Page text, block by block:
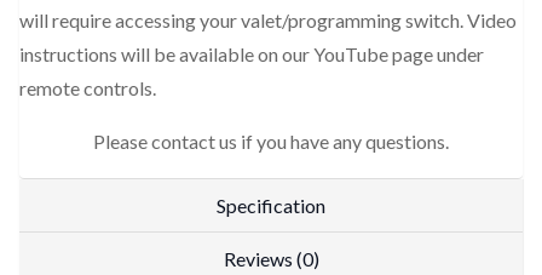
will require accessing your valet/programming switch. Video
instructions will be available on our YouTube page under
remote controls.
Please contact us if you have any questions.
Specification
Reviews (0)